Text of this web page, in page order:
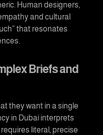
Human designers,
and cultural
that resonates
Briefs and
they want in a single
in Dubai interprets
literal, precise